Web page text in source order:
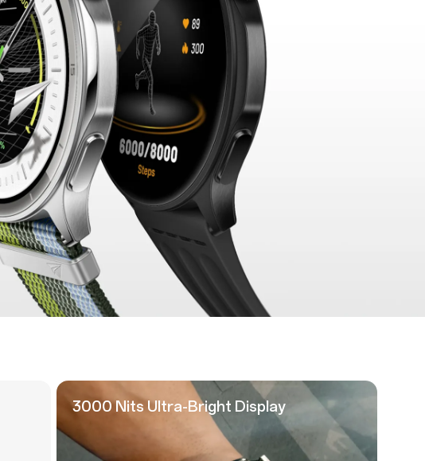
3000 NitsUltra-Bright Display